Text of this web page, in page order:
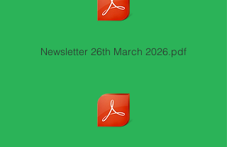
Newsletter 26th March 2026.pdf